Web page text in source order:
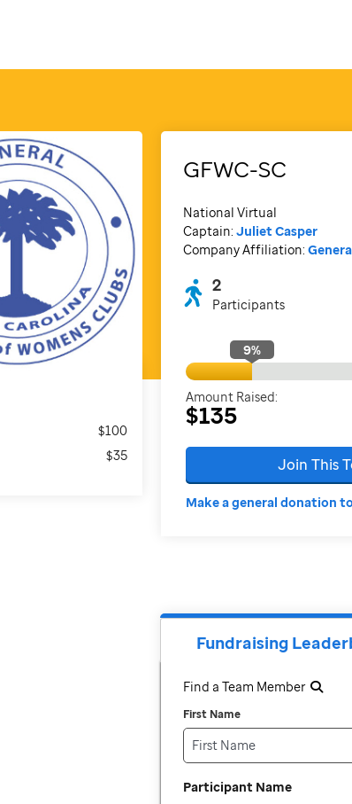
$100
$35
GFWC-SC
National Virtual
Captain: Juliet Casper
Company Affiliation:
2
Participants
9%
Amount Raised:
$135
Join This
Make a general donation
Fundraising
Find a Team Member
First Name
Participant Name